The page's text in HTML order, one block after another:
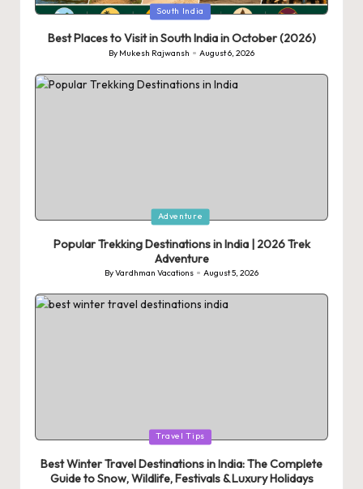
Posted
South India
Best Places to Visit in South India in October (2026)
Posted
By Mukesh Rajwansh August 6, 2026
Posted
Adventure
Popular Trekking Destinations in India | 2026 Trek
Adventure
Posted
ByVardhman Vacations August 5, 2026
Posted
Travel Tips
Best Winter Travel Destinations in India: The Complete
Guide to Snow, Wildlife, Festivals & Luxury Holidays